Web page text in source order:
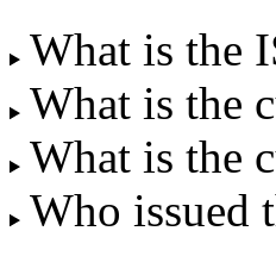
What is the
What is the
What is the
Who issued